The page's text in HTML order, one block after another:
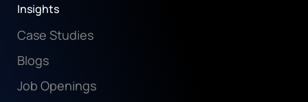
Insights
Case Studies
Blogs
Job Openings